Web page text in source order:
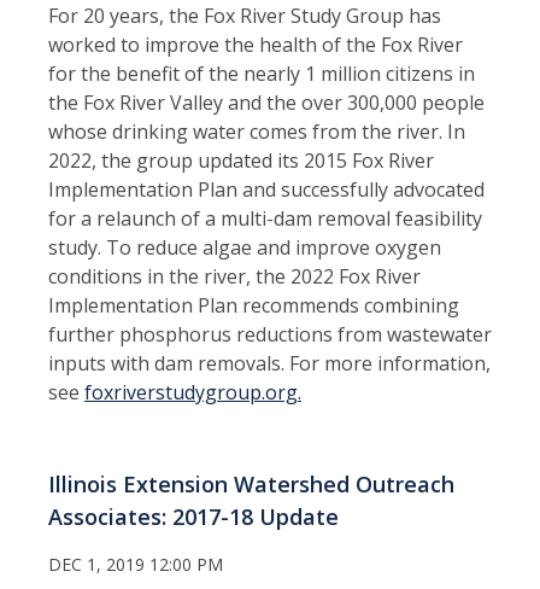
For 20 years, the Fox River Study Group has
worked to improve the health of the Fox River
for the benefit of the nearly 1 million citizens in
the Fox River Valley and the over 300,000 people
whose drinking water comes from the river. In
2022, the group updated its 2015 Fox River
Implementation Plan and successfully advocated
for a relaunch of a multi-dam removal feasibility
study. To reduce algae and improve oxygen
conditions in the river, the 2022 Fox River
Implementation Plan recommends combining
further phosphorus reductions from wastewater
inputs with dam removals. For more information,
see foxriverstudygroup.org.
Illinois Extension Watershed Outreach
Associates: 2017-18 Update
DEC 1, 2019 12:00 PM